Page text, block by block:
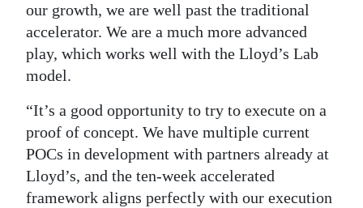
our growth, we are well past the traditional
accelerator. We are a much more advanced
play, which works well with the Lloyd’s Lab
model.
“It’s a good opportunity to try to execute on a
proof of concept. We have multiple current
POCs in development with partners already at
Lloyd’s, and the ten-week accelerated
framework aligns perfectly with our execution